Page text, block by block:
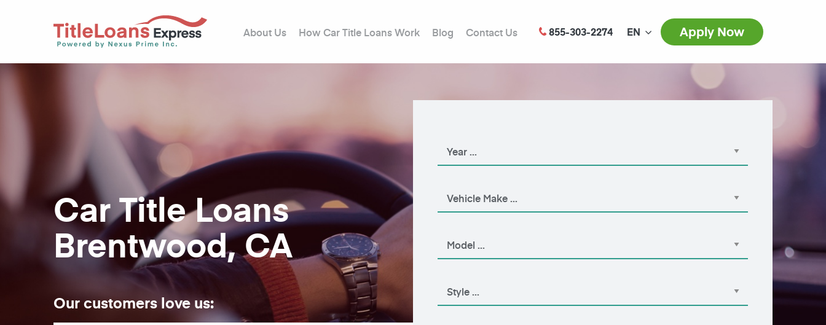
About Us How Car Title Loans Work Blog Contact Us 855-303-2274 EN Apply Now
Car Title Loans
Brentwood, CA
Our customers love us: